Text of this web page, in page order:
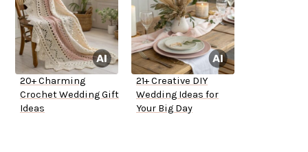
20+ Charming
Crochet Wedding Gift
Ideas
21+ Creative DIY
Wedding Ideas for
Your Big Day